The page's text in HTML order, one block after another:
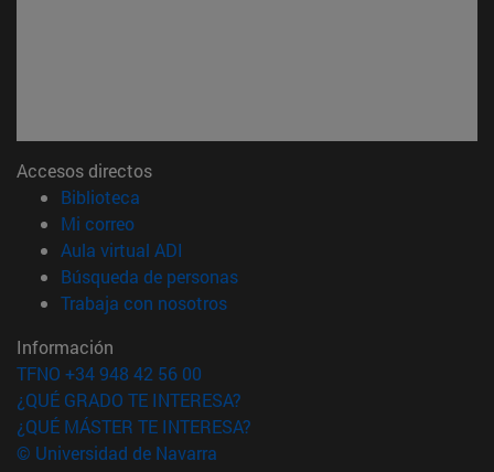
Accesos directos
Biblioteca
Mi correo(abre en nueva ventana)
Aula virtual ADI
Búsqueda de personas(abre en nueva ventana)
Trabaja con nosotros(abre en nueva ventana)
Información
TFNO +34 948 42 56 00
¿QUÉ GRADO TE INTERESA?
¿QUÉ MÁSTER TE INTERESA?
© Universidad de Navarra